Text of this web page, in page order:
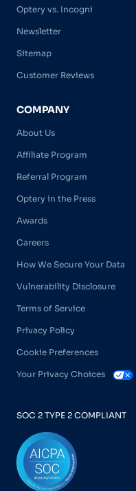
Optery vs. Incogni
Newsletter
Sitemap
Customer Reviews
COMPANY
About Us
Affiliate Program
Referral Program
Optery in the Press
Awards
Careers
How We Secure Your Data
Vulnerability Disclosure
Terms of Service
Privacy Policy
Cookie Preferences
Your Privacy Choices
SOC 2 TYPE 2 COMPLIANT